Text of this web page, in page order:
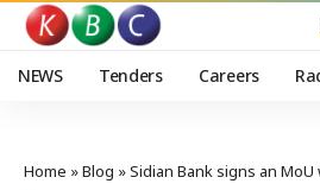
NEWS Tenders Careers
Home »Blog »Sidian Bank signs an MoU with Kirinyaga